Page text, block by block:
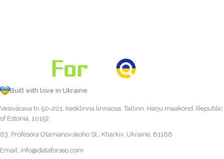
Built with love in Ukraine
Vesivärava tn 50-201, Kesklinna linnaosa, Tallinn, Harju maakond, Republic
of Estonia, 10152
63, Profesora Otamanovskoho St., Kharkiv, Ukraine, 61166
Email: info@dataforseo.com